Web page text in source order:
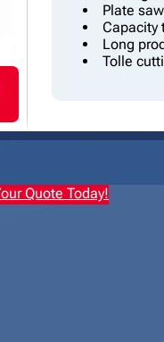
Plate
Capacity
Long
Tolle
Quote Today!